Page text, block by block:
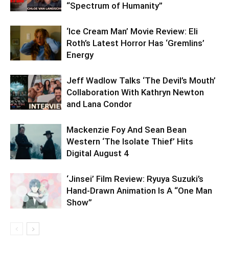
“Spectrum of Humanity”
‘Ice Cream Man’ Movie Review: Eli
Roth’s Latest Horror Has ‘Gremlins’
Energy
Jeff Wadlow Talks ‘The Devil’s Mouth’
Collaboration With Kathryn Newton
and Lana Condor
Mackenzie Foy And Sean Bean
Western ‘The Isolate Thief’ Hits
Digital August 4
‘Jinsei’ Film Review: Ryuya Suzuki’s
Hand-Drawn Animation Is A “One Man
Show”